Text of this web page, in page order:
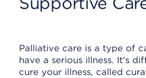
Palliative care is a type of
have a serious illness. It's
cure your illness, called